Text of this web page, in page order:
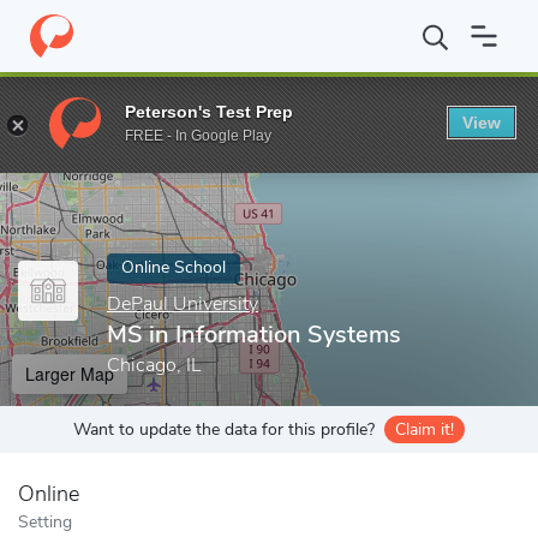
Home Online Schools DePaul University MS in Information
Enter a keyword
Online School
DePaul University
MS in Information Systems
Chicago, IL
Larger Map
Want to update the data for this profile? Claim it!
Online
Setting
Peterson's Test Prep
FREE - In Google Play
View